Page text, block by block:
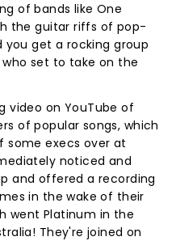
of bands like One
the guitar riffs of pop-
you get a rocking group
set to take on the
video on YouTube of
of popular songs, which
execs over at
noticed and
and offered a recording
in the wake of their
went Platinum in the
They're joined on